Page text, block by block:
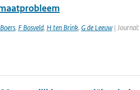
, F Bosveld, H ten Brink, G de Leeuw| Journal: